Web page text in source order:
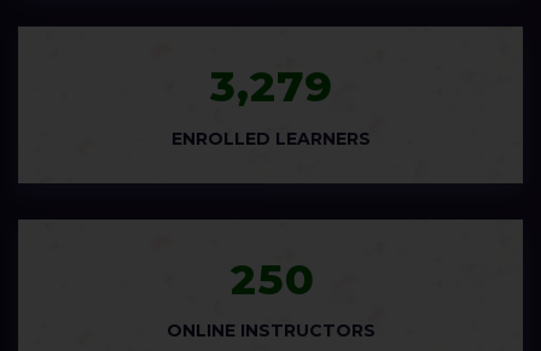
3,279
ENROLLED LEARNERS
250
ONLINE INSTRUCTORS